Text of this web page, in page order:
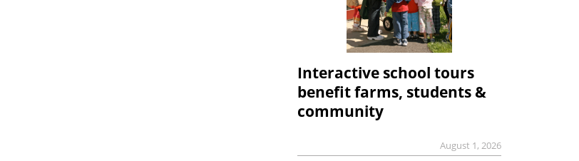
Interactive school tours
benefit farms, students &
community
August 1, 2026